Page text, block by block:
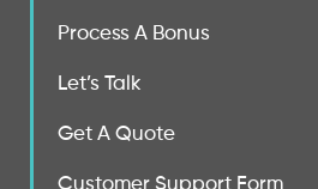
Process A Bonus
Let’s Talk
Get A Quote
Customer Support Form